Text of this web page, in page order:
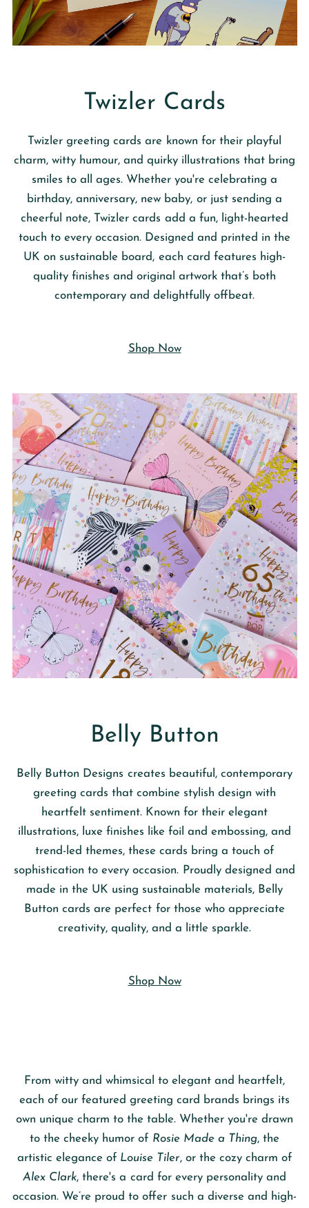
Twizler Cards
Twizler greeting cards are known for their playful
charm, witty humour, and quirky illustrations that bring
smiles to all ages. Whether you're celebrating a
birthday, anniversary, new baby, or just sending a
cheerful note, Twizler cards add a fun, light-hearted
touch to every occasion. Designed and printed in the
UK on sustainable board, each card features high-
quality finishes and original artwork that’s both
contemporary and delightfully offbeat.
Shop Now
Belly Button
Belly Button Designs creates beautiful, contemporary
greeting cards that combine stylish design with
heartfelt sentiment. Known for their elegant
illustrations, luxe finishes like foil and embossing, and
trend-led themes, these cards bring a touch of
sophistication to every occasion. Proudly designed and
made in the UK using sustainable materials, Belly
Button cards are perfect for those who appreciate
creativity, quality, and a little sparkle.
Shop Now
From witty and whimsical to elegant and heartfelt,
each of our featured greeting card brands brings its
own unique charm to the table. Whether you're drawn
to the cheeky humor of Rosie Made a Thing, the
artistic elegance of Louise Tiler, or the cozy charm of
Alex Clark, there's a card for every personality and
occasion. We’re proud to offer such a diverse and high-